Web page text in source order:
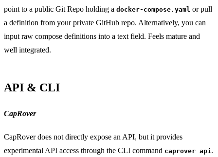
point to a public Git Repo holding a docker-compose.yaml or pull
a definition from your private GitHub repo. Alternatively, you can
input raw compose definitions into a text field. Feels mature and
well integrated.
API & CLI
CapRover
CapRover does not directly expose an API, but it provides
experimental API access through the CLI command caprover api .